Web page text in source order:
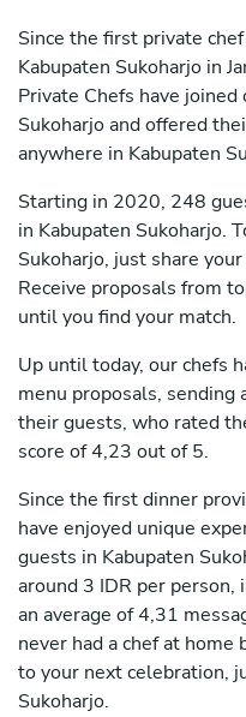
Since the first private
Kabupaten Sukoharjo in
Private Chefs have
Sukoharjo and offered
anywhere in Kabupaten
Starting in 2020, 248
in Kabupaten Sukoharjo.
Sukoharjo, just share
Receive proposals from
until you find your match.
Up until today, our chefs
menu proposals,
their guests, who rated
score of 4,23 out of 5.
Since the first dinner
have enjoyed unique
guests in Kabupaten
around 3 IDR per
an average of 4,31
never had a chef at home
to your next celebration,
Sukoharjo.